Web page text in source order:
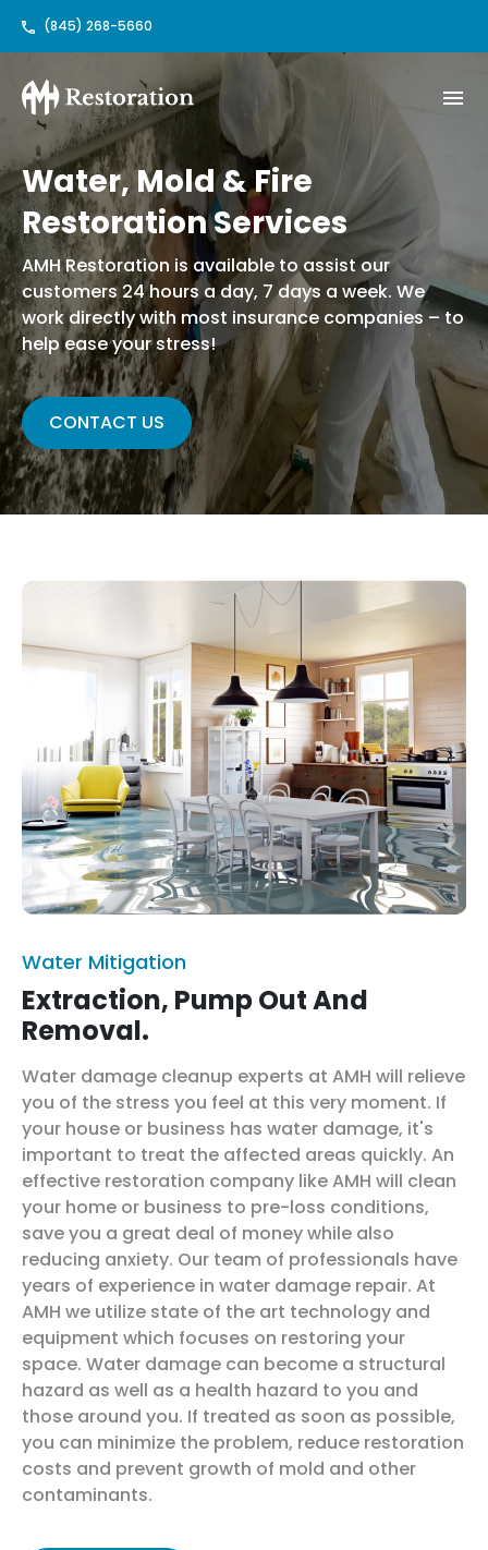
(845) 268-5660
Water, Mold & Fire
Restoration Services
AMH Restoration is available to assist our
customers 24 hours a day, 7 days a week. We
work directly with most insurance companies – to
help ease your stress!
CONTACT US
Water Mitigation
Extraction, Pump Out And
Removal.
Water damage cleanup experts at AMH will relieve
you of the stress you feel at this very moment. If
your house or business has water damage, it's
important to treat the affected areas quickly. An
effective restoration company like AMH will clean
your home or business to pre-loss conditions,
save you a great deal of money while also
reducing anxiety. Our team of professionals have
years of experience in water damage repair. At
AMH we utilize state of the art technology and
equipment which focuses on restoring your
space. Water damage can become a structural
hazard as well as a health hazard to you and
those around you. If treated as soon as possible,
you can minimize the problem, reduce restoration
costs and prevent growth of mold and other
contaminants.